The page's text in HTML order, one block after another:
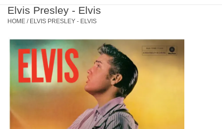
Press
enter
to
go
to
the
selected
New Releases
Pre-Orders
Restocks
Genres
Elvis Presley - Elvis
HOME / ELVIS PRESLEY - ELVIS